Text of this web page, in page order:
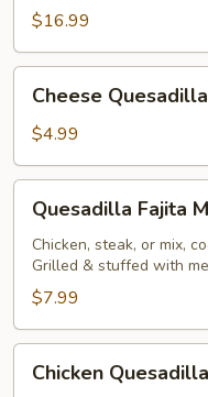
$16.99
Quesadilla
Cheese Quesadilla
$4.99
Fajita
Meat
Quesadilla Fajita
Chicken, steak, or mix,
Grilled & stuffed with
$7.99
Quesadilla
Chicken Quesadilla